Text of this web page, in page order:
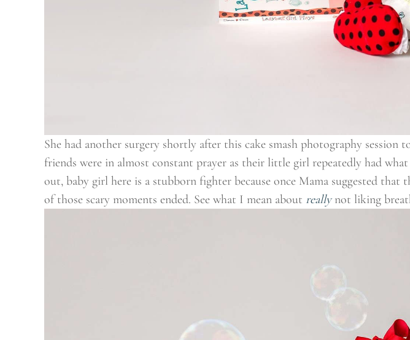
She had another surgery shortly after this cake smash photography
friends were in almost constant prayer as their little girl repeatedly had
out, baby girl here is a stubborn fighter because once Mama suggested
of those scary moments ended. See what I mean about reallynot liking